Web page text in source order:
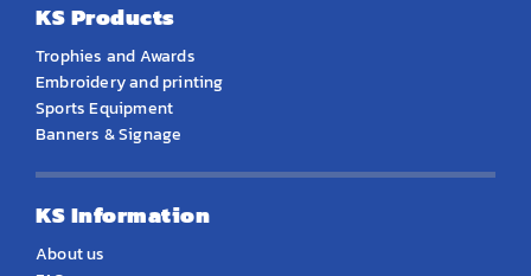
KS Products
Trophies and Awards
Embroidery and printing
Sports Equipment
Banners & Signage
KS Information
About us